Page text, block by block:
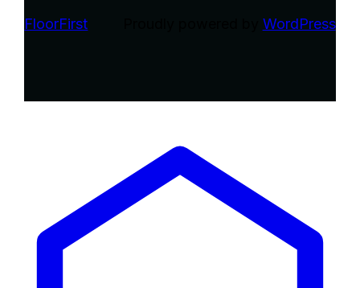
FloorFirst WordPress